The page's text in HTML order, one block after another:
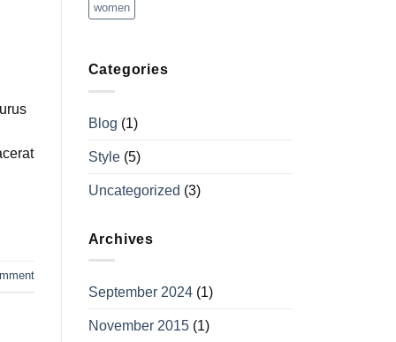
women
Categories
Blog (1)
Style(5)
Uncategorized (3)
Archives
September 2024(1)
November 2015(1)